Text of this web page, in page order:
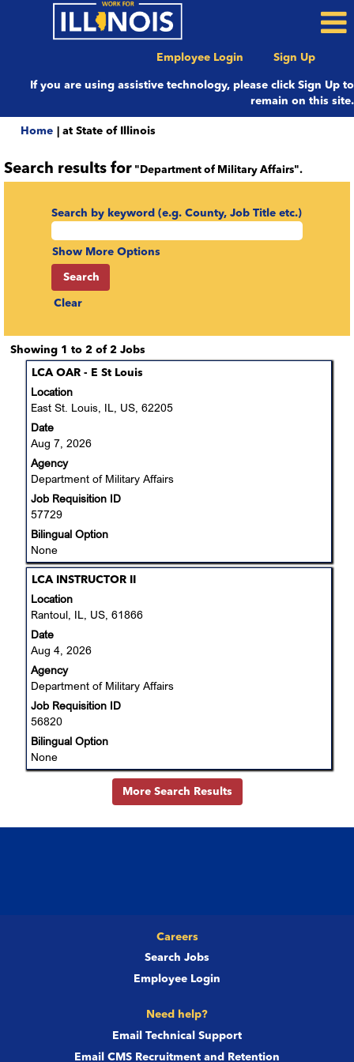
Employee Login Sign Up
If you are using assistive technology, please click Sign Up to
remain on this site.
Home at State of Illinois(current
Search results for "Department of Military Affairs".
Search by keyword (e.g. County, Job Title etc.)
Show More Options
Clear
Showing 1 to 2 of 2 JobsSearch
of
1
Use
Job
full
details
of
Title
LCA OAR - E St Louis
Location
East St. Louis, IL, US, 62205
Date
Aug 7, 2026
Agency
Department of Military Affairs
Job Requisition ID
57729
Bilingual Option
None
Select
with
space
view
the
full
contents
of
the
job
information.
Title
LCA INSTRUCTOR II
Location
Rantoul, IL, US, 61866
Date
Aug 4, 2026
Agency
Department of Military Affairs
Job Requisition ID
56820
Bilingual Option
None
Select
with
space
view
the
full
contents
of
the
job
information.
More Search Results
Careers
Search Jobs
Employee Login
Need help?
Email Technical Support
Email CMS Recruitment and Retention